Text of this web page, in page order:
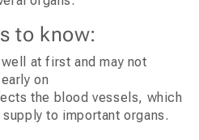
to know:
at first and may not
on
the blood vessels, which
to important organs.